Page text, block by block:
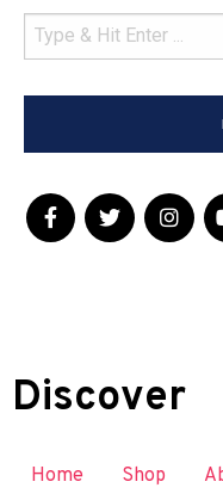
Discover
Home Shop